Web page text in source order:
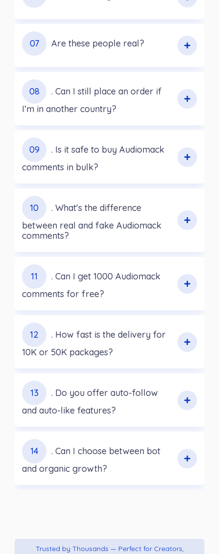
07 Are these people real?
08
. Can I still place an order if
I’m in another country?
09
. Is it safe to buy Audiomack
comments in bulk?
10
. What's the difference
between real and fake Audiomack
comments?
11
. Can I get 1000 Audiomack
comments for free?
12
. How fast is the delivery for
10K or 50K packages?
13
. Do you offer auto-follow
and auto-like features?
14
. Can I choose between bot
and organic growth?
Trusted by Thousands — Perfect for Creators,